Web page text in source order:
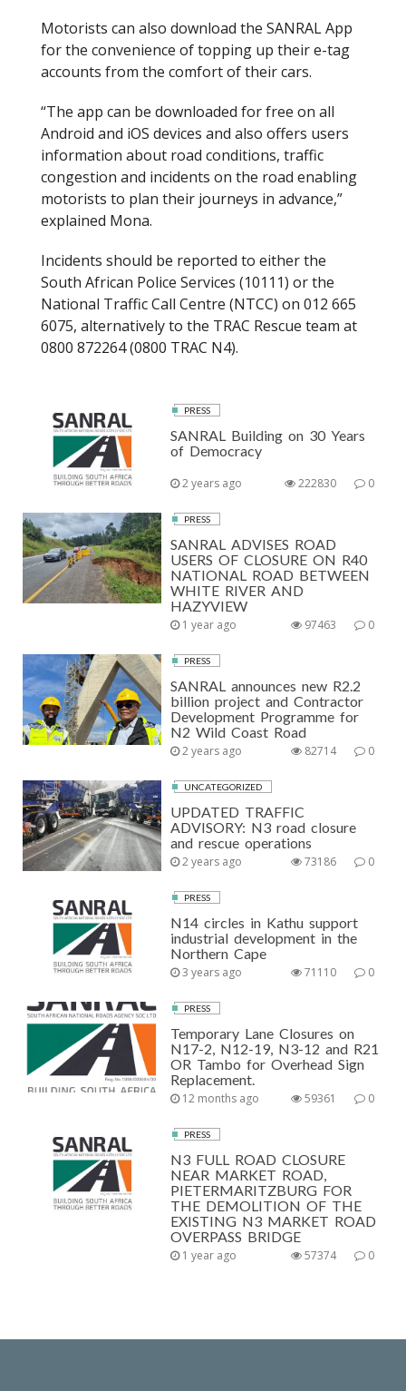
Motorists can also download the SANRAL App
for the convenience of topping up their e-tag
accounts from the comfort of their cars.
“The app can be downloaded for free on all
Android and iOS devices and also offers users
information about road conditions, traffic
congestion and incidents on the road enabling
motorists to plan their journeys in advance,”
explained Mona.
Incidents should be reported to either the
South African Police Services (10111) or the
National Traffic Call Centre (NTCC) on 012 665
6075, alternatively to the TRAC Rescue team at
0800 872264 (0800 TRAC N4).
PRESS
SANRAL Building on 30 Years
of Democracy
2 years ago 0
222830
PRESS
SANRAL ADVISES ROAD
USERS OF CLOSURE ON R40
NATIONAL ROAD BETWEEN
WHITE RIVER AND
HAZYVIEW
1 year ago 0
97463
PRESS
SANRAL announces new R2.2
billion project and Contractor
Development Programme for
N2 Wild Coast Road
2 years ago 0
82714
UNCATEGORIZED
UPDATED TRAFFIC
ADVISORY: N3 road closure
and rescue operations
2 years ago 0
73186
PRESS
N14 circles in Kathu support
industrial development in the
Northern Cape
3 years ago 0
71110
PRESS
Temporary Lane Closures on
N17-2, N12-19, N3-12 and R21
OR Tambo for Overhead Sign
Replacement.
12 months ago 0
59361
PRESS
N3 FULL ROAD CLOSURE
NEAR MARKET ROAD,
PIETERMARITZBURG FOR
THE DEMOLITION OF THE
EXISTING N3 MARKET ROAD
OVERPASS BRIDGE
1 year ago 0
57374